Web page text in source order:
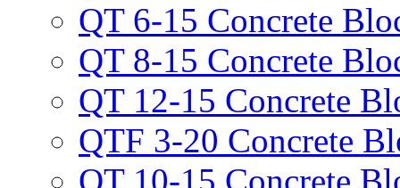
QT 6-15 Concrete
QT 8-15 Concrete
QT 12-15 Concrete
QTF 3-20 Concrete